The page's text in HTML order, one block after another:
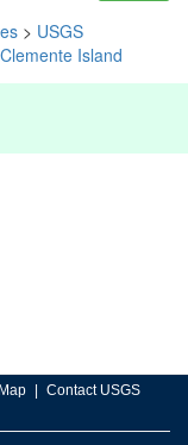
> USGS
Island
Contact USGS